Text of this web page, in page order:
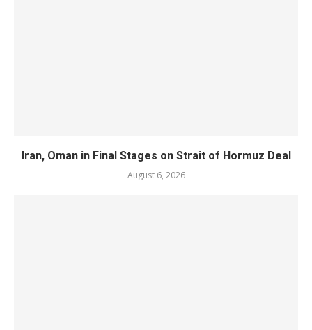
Iran, Oman in Final Stages on Strait of Hormuz Deal
August 6, 2026